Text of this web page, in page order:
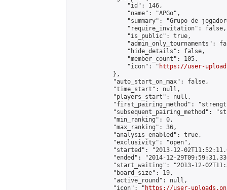
                "id": 146,
                "name": "APGo",
"summary": "Grupo de
                "require_invitation": false,
                "is_public": true,
"admin_only_tournaments":
                "hide_details": false,
                "member_count": 105,
                "icon": "
https://user-
            },
            "auto_start_on_max": false,
            "time_start": null,
            "players_start": null,
"first_pairing_method":
"subsequent_pairing_method":
            "min_ranking": 0,
            "max_ranking": 36,
            "analysis_enabled": true,
            "exclusivity": "open",
"started": "2013-12-
"ended": "2014-12-
"start_waiting": "2013-12-
            "board_size": 19,
            "active_round": null,
            "icon": "
https://user-